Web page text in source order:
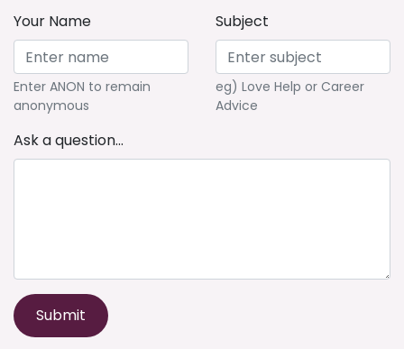
Your Name
Enter ANON to remain
anonymous
Subject
eg) Love Help or Career
Advice
Ask a question...
Submit